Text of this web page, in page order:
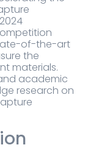
of-the-art
the
materials.
academic
research on